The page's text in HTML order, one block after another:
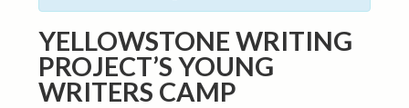
YELLOWSTONE WRITING
PROJECT’S YOUNG
WRITERS CAMP